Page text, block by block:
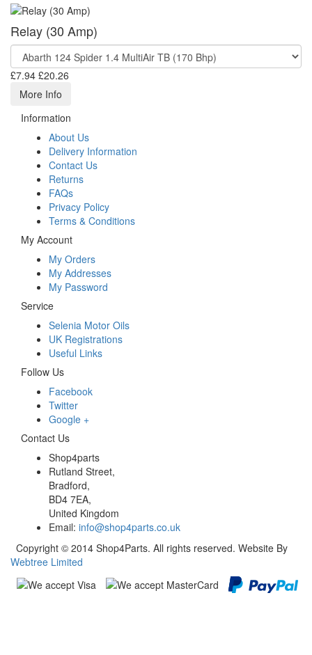
Relay (30 Amp)
£7.94 £20.26
More Info
Information
About Us
Delivery Information
Contact Us
Returns
FAQs
Privacy Policy
Terms & Conditions
My Account
My Orders
My Addresses
My Password
Service
Selenia Motor Oils
UK Registrations
Useful Links
Follow Us
Facebook
Twitter
Google +
Contact Us
Shop4parts
Rutland Street,
Bradford,
BD4 7EA,
United Kingdom
Email: info@shop4parts.co.uk
Copyright © 2014 Shop4Parts. All rights reserved. Website By
Webtree Limited